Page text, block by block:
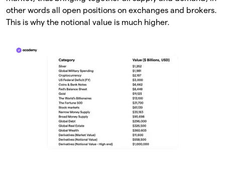
other words all open positions on exchanges and brokers.
This is why the notional value is much higher.